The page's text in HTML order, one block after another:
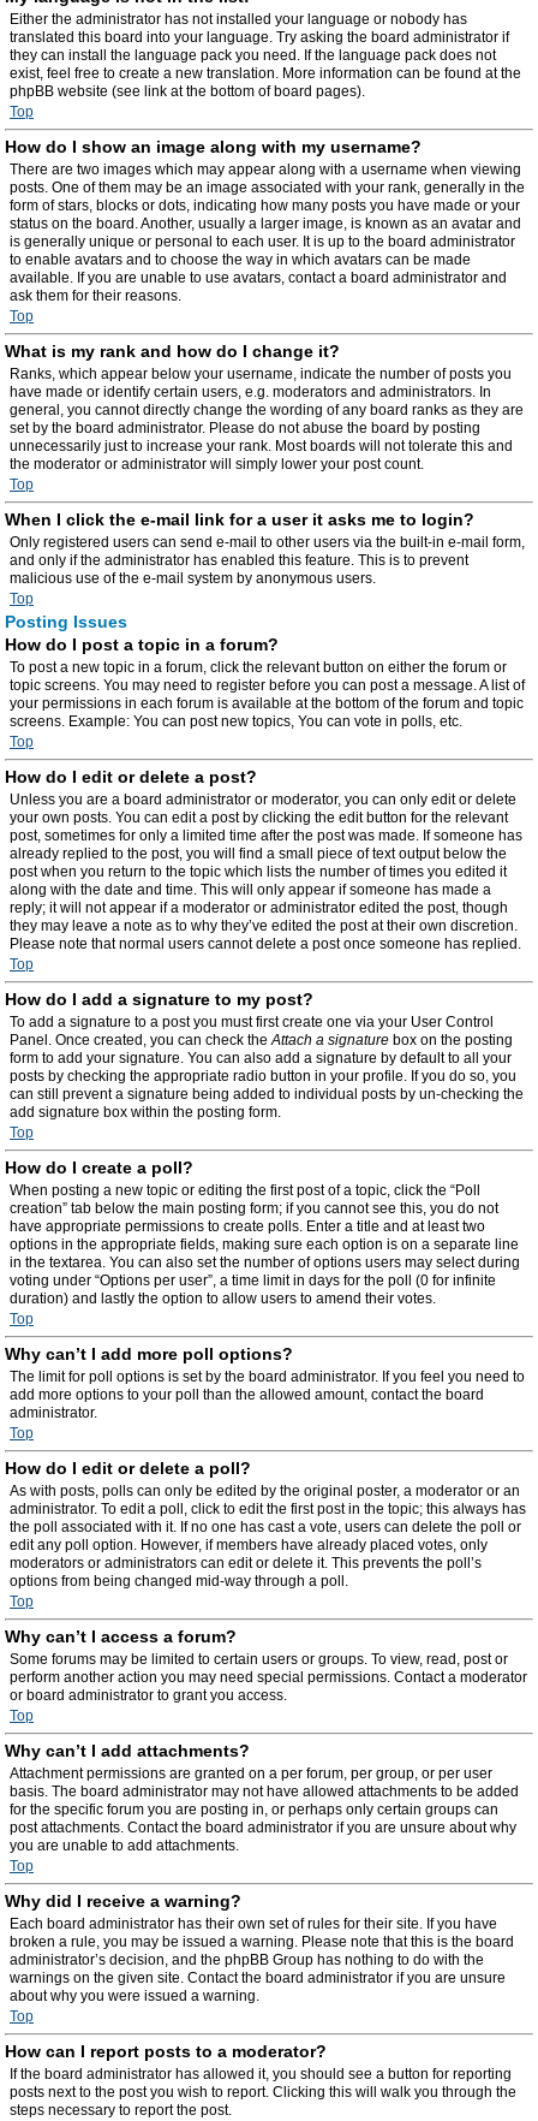
Either the administrator has not installed your language or nobody has
translated this board into your language. Try asking the board administrator if
they can install the language pack you need. If the language pack does not
exist, feel free to create a new translation. More information can be found at the
phpBB website (see link at the bottom of board pages).
Top
How do I show an image along with my username?
There are two images which may appear along with a username when viewing
posts. One of them may be an image associated with your rank, generally in the
form of stars, blocks or dots, indicating how many posts you have made or your
status on the board. Another, usually a larger image, is known as an avatar and
is generally unique or personal to each user. It is up to the board administrator
to enable avatars and to choose the way in which avatars can be made
available. If you are unable to use avatars, contact a board administrator and
ask them for their reasons.
Top
What is my rank and how do I change it?
Ranks, which appear below your username, indicate the number of posts you
have made or identify certain users, e.g. moderators and administrators. In
general, you cannot directly change the wording of any board ranks as they are
set by the board administrator. Please do not abuse the board by posting
unnecessarily just to increase your rank. Most boards will not tolerate this and
the moderator or administrator will simply lower your post count.
Top
When I click the e-mail link for a user it asks me to login?
Only registered users can send e-mail to other users via the built-in e-mail form,
and only if the administrator has enabled this feature. This is to prevent
malicious use of the e-mail system by anonymous users.
Top
Posting Issues
How do I post a topic in a forum?
To post a new topic in a forum, click the relevant button on either the forum or
topic screens. You may need to register before you can post a message. A list of
your permissions in each forum is available at the bottom of the forum and topic
screens. Example: You can post new topics, You can vote in polls, etc.
Top
How do I edit or delete a post?
Unless you are a board administrator or moderator, you can only edit or delete
your own posts. You can edit a post by clicking the edit button for the relevant
post, sometimes for only a limited time after the post was made. If someone has
already replied to the post, you will find a small piece of text output below the
post when you return to the topic which lists the number of times you edited it
along with the date and time. This will only appear if someone has made a
reply; it will not appear if a moderator or administrator edited the post, though
they may leave a note as to why they’ve edited the post at their own discretion.
Please note that normal users cannot delete a post once someone has replied.
Top
How do I add a signature to my post?
To add a signature to a post you must first create one via your User Control
Panel. Once created, you can check theAttach a signature box on the posting
form to add your signature. You can also add a signature by default to all your
posts by checking the appropriate radio button in your profile. If you do so, you
can still prevent a signature being added to individual posts by un-checking the
add signature box within the posting form.
Top
How do I create a poll?
When posting a new topic or editing the first post of a topic, click the “Poll
creation” tab below the main posting form; if you cannot see this, you do not
have appropriate permissions to create polls. Enter a title and at least two
options in the appropriate fields, making sure each option is on a separate line
in the textarea. You can also set the number of options users may select during
voting under “Options per user”, a time limit in days for the poll (0 for infinite
duration) and lastly the option to allow users to amend their votes.
Top
Why can’t I add more poll options?
The limit for poll options is set by the board administrator. If you feel you need to
add more options to your poll than the allowed amount, contact the board
administrator.
Top
How do I edit or delete a poll?
As with posts, polls can only be edited by the original poster, a moderator or an
administrator. To edit a poll, click to edit the first post in the topic; this always has
the poll associated with it. If no one has cast a vote, users can delete the poll or
edit any poll option. However, if members have already placed votes, only
moderators or administrators can edit or delete it. This prevents the poll’s
options from being changed mid-way through a poll.
Top
Why can’t I access a forum?
Some forums may be limited to certain users or groups. To view, read, post or
perform another action you may need special permissions. Contact a moderator
or board administrator to grant you access.
Top
Why can’t I add attachments?
Attachment permissions are granted on a per forum, per group, or per user
basis. The board administrator may not have allowed attachments to be added
for the specific forum you are posting in, or perhaps only certain groups can
post attachments. Contact the board administrator if you are unsure about why
you are unable to add attachments.
Top
Why did I receive a warning?
Each board administrator has their own set of rules for their site. If you have
broken a rule, you may be issued a warning. Please note that this is the board
administrator’s decision, and the phpBB Group has nothing to do with the
warnings on the given site. Contact the board administrator if you are unsure
about why you were issued a warning.
Top
How can I report posts to a moderator?
If the board administrator has allowed it, you should see a button for reporting
posts next to the post you wish to report. Clicking this will walk you through the
steps necessary to report the post.